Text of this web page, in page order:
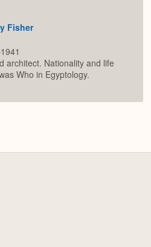
Fisher
architect. Nationality and life
Who in Egyptology.